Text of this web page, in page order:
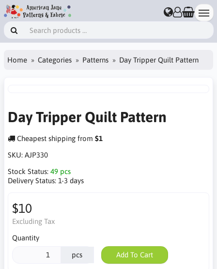
Home Categories Patterns Day Tripper Quilt Pattern
Day Tripper Quilt Pattern
Cheapest shipping from $1
SKU: AJP330
Stock Status: 49 pcs
Delivery Status: 1-3 days
$10
Excluding Tax
Quantity
pcs Add To Cart